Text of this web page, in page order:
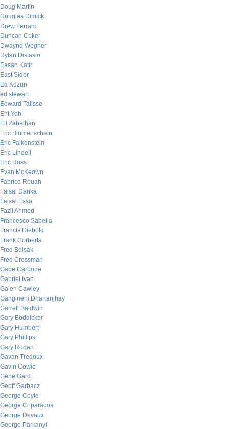
Doug Martin
Douglas Dimick
Drew Ferraro
Duncan Coker
Dwayne Wegner
Dylan Distasio
Easan Katir
East Sider
Ed Kozun
ed stewart
Edward Talisse
Eht Yob
Eli Zabethan
Eric Blumenschein
Eric Falkenstein
Eric Lindell
Eric Ross
Evan McKeown
Fabrice Rouah
Faisal Danka
Faisal Essa
Fazil Ahmed
Francesco Sabella
Francis Diebold
Frank Corberts
Fred Belsak
Fred Crossman
Gabe Carbone
Gabriel Ivan
Galen Cawley
Gangineni Dhananjhay
Garrett Baldwin
Gary Boddicker
Gary Humbert
Gary Phillips
Gary Rogan
Gavan Tredoux
Gavin Cowie
Gene Gard
Geoff Garbacz
George Coyle
George Criparacos
George Devaux
George Parkanyi